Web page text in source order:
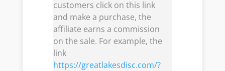
customers click on this link
and make a purchase, the
affiliate earns a commission
on the sale. For example, the
link
https://greatlakesdisc.com/?